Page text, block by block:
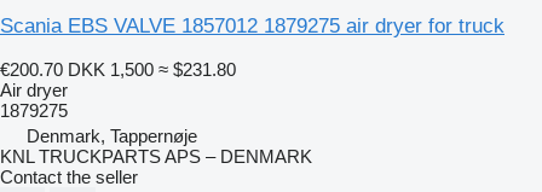
Scania EBS VALVE 1857012 1879275 air dryer for truck
€200.70 DKK 1,500 ≈ $231.80
Air dryer
1879275
Denmark, Tappernøje
KNL TRUCKPARTS APS – DENMARK
Contact the seller